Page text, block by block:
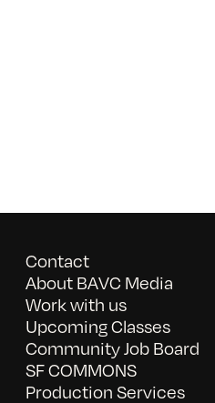
Contact
About BAVC Media
Work with us
Upcoming Classes
Community Job Board
SF COMMONS
Production Services